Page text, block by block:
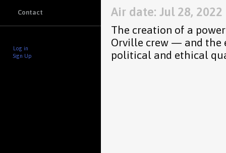
Contact
Log in
Sign Up
Air date: Jul 28, 2022
The creation of a
Orville crew — and
political and ethical